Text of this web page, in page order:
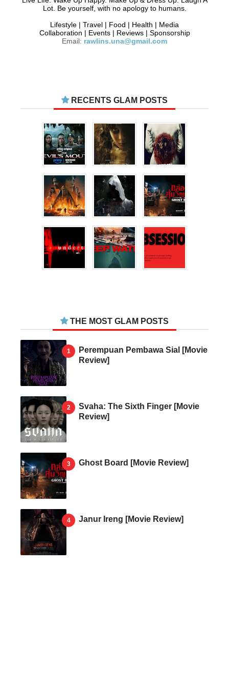
Lot. Be yourself, with no apology to humans.
Lifestyle | Travel | Food | Health | Media
Collaboration | Events | Reviews | Sponsorship
Email: rawlins.una@gmail.com
RECENTS GLAM POSTS
THE MOST GLAM POSTS
Perempuan Pembawa Sial [Movie
Review]
Svaha: The Sixth Finger [Movie
Review]
Ghost Board [Movie Review]
Janur Ireng [Movie Review]